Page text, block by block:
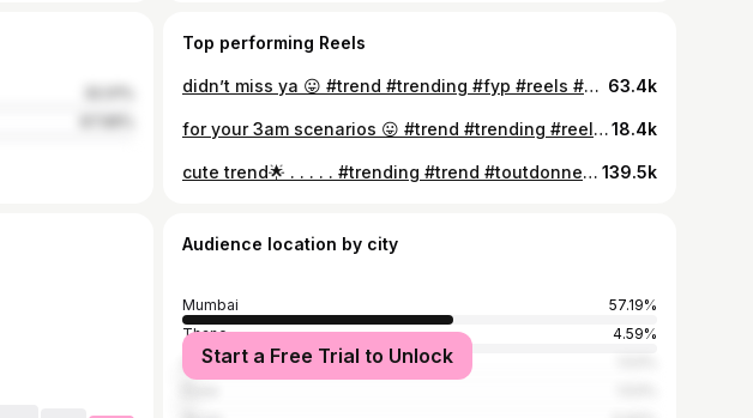
Top performing Reels
didn’t miss ya 😛 #trend #trending #fyp #reels #glowup #transition #reelsinstagram #foryou #explore #explorepage #trendy #fypシ 63.4k
for your 3am scenarios 😛 #trend #trending #reels #tiktok #trendingreels18.4k
cute trend🌟 . . . . . #trending #trend #toutdonner #tiktok #siblings #sibling #mumbai #trendingaudio 139.5k
Audience location by city
Mumbai
57.19%
Thane
4.59%
Ahmedabad
Start a Free Trial to Unlock